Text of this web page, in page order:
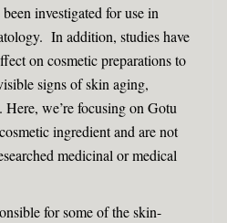
investigated for use in
In addition, studies have
on cosmetic preparations to
signs of skin aging,
we’re focusing on Gotu
ingredient and are not
medicinal or medical
for some of the skin-